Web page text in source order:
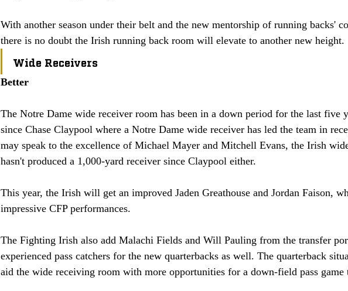
With another season under their belt and the new mentorship of running backs'
there is no doubt the Irish running back room will elevate to another new height.
Wide Receivers
Better
The Notre Dame wide receiver room has been in a down period for the last five
since Chase Claypool where a Notre Dame wide receiver has led the team in
may speak to the excellence of Michael Mayer and Mitchell Evans, the Irish
hasn't produced a 1,000-yard receiver since Claypool either.
This year, the Irish will get an improved Jaden Greathouse and Jordan Faison,
impressive CFP performances.
The Fighting Irish also add Malachi Fields and Will Pauling from the transfer
experienced pass catchers for the new quarterbacks as well. The quarterback
aid the wide receiving room with more opportunities for a down-field pass game